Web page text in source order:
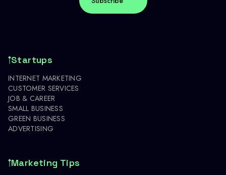
Startups
INTERNET MARKETING
CUSTOMER SERVICES
JOB & CAREER
SMALL BUSINESS
GREEN BUSINESS
ADVERTISING
Marketing Tips